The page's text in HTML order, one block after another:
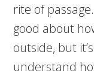
rite of
good about
outside, but
understand